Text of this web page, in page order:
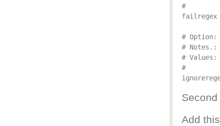
#
failregex
# Option:
#
# Values:
#
Add